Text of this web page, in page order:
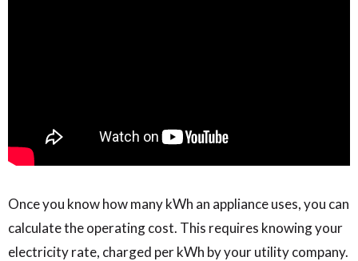
Once you know how many kWh an appliance uses, you can
calculate the operating cost. This requires knowing your
electricity rate, charged per kWh by your utility company.